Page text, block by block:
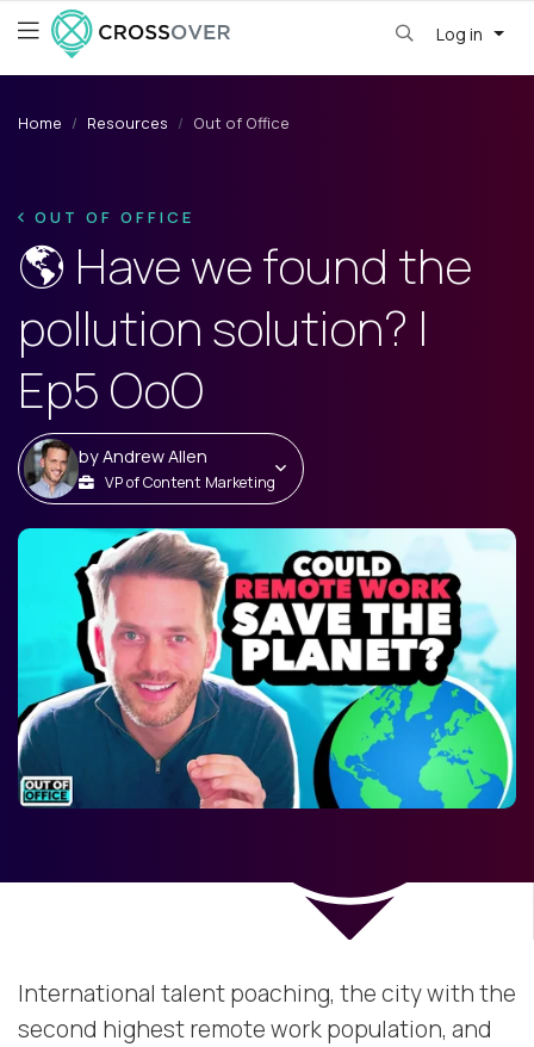
Log in
Home Resources Out of Office
OUT OF OFFICE
🌎 Have we found the
pollution solution? |
Ep5 OoO
byAndrew Allen
VP of Content Marketing
International talent poaching, the city with the
second highest remote work population, and